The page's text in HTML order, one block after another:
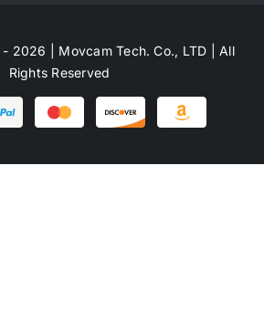
2026 | Movcam Tech. Co., LTD | All
Rights Reserved